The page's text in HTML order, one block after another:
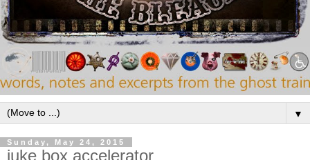
▼
Sunday, May 24, 2015
juke box accelerator